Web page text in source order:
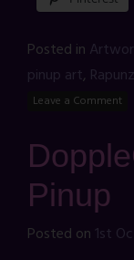
Posted in
pinup art,
Leave a Comment
Pinup
Posted on 1st